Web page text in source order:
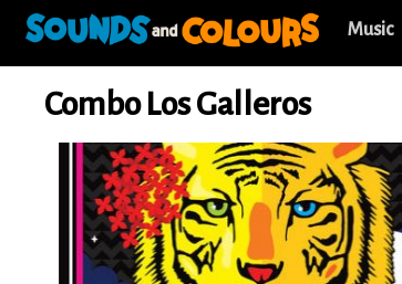
Music
Combo Los Galleros